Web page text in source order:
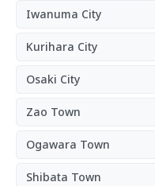
Iwanuma City
Kurihara City
Osaki City
Zao Town
Ogawara Town
Shibata Town